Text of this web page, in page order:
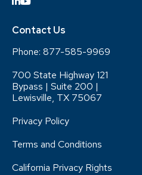
Contact Us
Phone: 877-585-9969
700 State Highway 121
Bypass | Suite 200 |
Lewisville, TX 75067
Privacy Policy
Terms and Conditions
California Privacy Rights